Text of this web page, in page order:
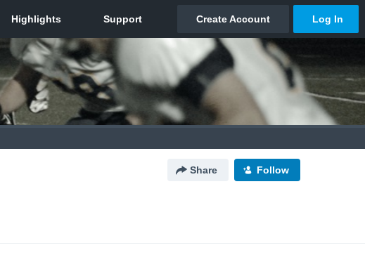
Share Follow